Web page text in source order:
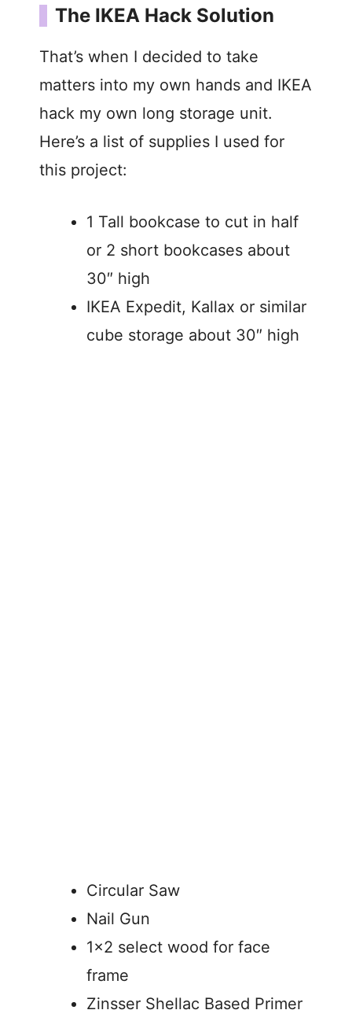
i
d
o
The IKEA Hack Solution
That’s when I decided to take
matters into my own hands and IKEA
hack my own long storage unit.
Here’s a list of supplies I used for
this project:
1 Tall bookcase to cut in half
or 2 short bookcases about
30″ high
IKEA Expedit, Kallax or similar
cube storage about 30″ high
Circular Saw
Nail Gun
1×2 select wood for face
frame
Zinsser Shellac Based Primer